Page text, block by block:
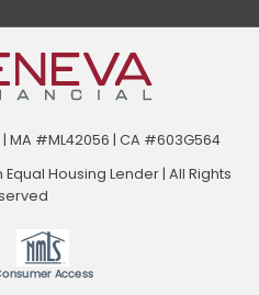
| MA #ML42056 | CA #603G564
Equal Housing Lender | All Rights